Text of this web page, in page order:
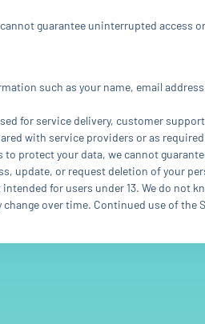
guarantee uninterrupted access
such as your name, email
for service delivery, customer
with service providers or as required
to protect your data, we cannot
update, or request deletion of your
intended for users under 13. We do not
change over time. Continued use of